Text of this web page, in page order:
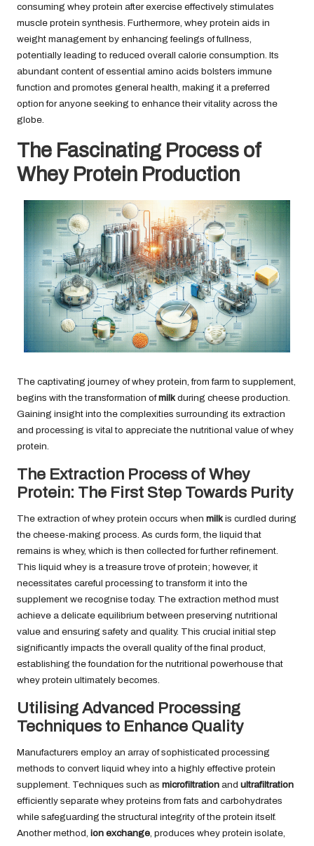
consuming whey protein after exercise effectively stimulates
muscle protein synthesis. Furthermore, whey protein aids in
weight management by enhancing feelings of fullness,
potentially leading to reduced overall calorie consumption. Its
abundant content of essential amino acids bolsters immune
function and promotes general health, making it a preferred
option for anyone seeking to enhance their vitality across the
globe.
The Fascinating Process of
Whey Protein Production
The captivating journey of whey protein, from farm to supplement,
begins with the transformation ofmilkduring cheese production.
Gaining insight into the complexities surrounding its extraction
and processing is vital to appreciate the nutritional value of whey
protein.
The Extraction Process of Whey
Protein: The First Step Towards Purity
The extraction of whey protein occurs when milkis curdled during
the cheese-making process. As curds form, the liquid that
remains is whey, which is then collected for further refinement.
This liquid whey is a treasure trove of protein; however, it
necessitates careful processing to transform it into the
supplement we recognise today. The extraction method must
achieve a delicate equilibrium between preserving nutritional
value and ensuring safety and quality. This crucial initial step
significantly impacts the overall quality of the final product,
establishing the foundation for the nutritional powerhouse that
whey protein ultimately becomes.
Utilising Advanced Processing
Techniques to Enhance Quality
Manufacturers employ an array of sophisticated processing
methods to convert liquid whey into a highly effective protein
supplement. Techniques such as microfiltration and ultrafiltration
efficiently separate whey proteins from fats and carbohydrates
while safeguarding the structural integrity of the protein itself.
Another method, ion exchange, produces whey protein isolate,